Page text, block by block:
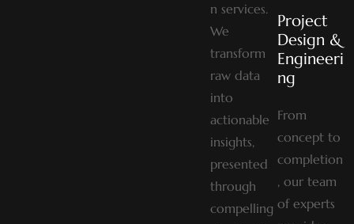
n services.
We
transform
raw data
into
actionable
insights,
presented
through
compelling
Project
Design &
Engineeri
Ng
From
concept to
completion
, our team
of experts